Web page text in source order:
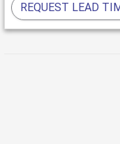
REQUEST LEAD